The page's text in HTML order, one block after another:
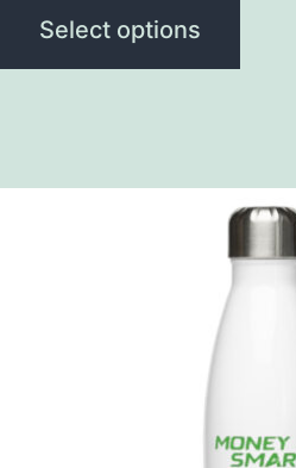
Select options